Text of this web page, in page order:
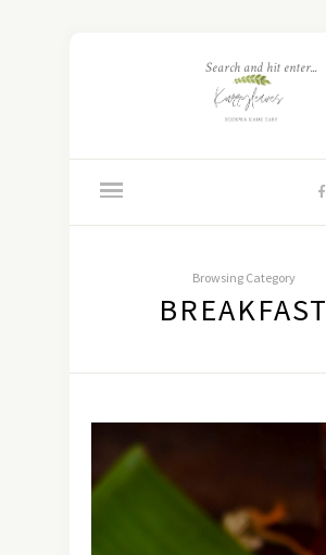
Browsing Category
BREAKFAST